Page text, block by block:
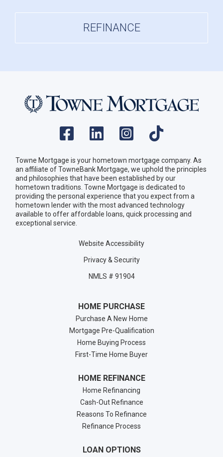
REFINANCE
Towne Mortgage is your hometown mortgage company. As
an affiliate of TowneBank Mortgage, we uphold the principles
and philosophies that have been established by our
hometown traditions. Towne Mortgage is dedicated to
providing the personal experience that you expect from a
hometown lender with the most advanced technology
available to offer affordable loans, quick processing and
exceptional service.
Website Accessibility
Privacy & Security
NMLS # 91904
HOME PURCHASE
Purchase A New Home
Mortgage Pre-Qualification
Home Buying Process
First-Time Home Buyer
HOME REFINANCE
Home Refinancing
Cash-Out Refinance
Reasons To Refinance
Refinance Process
LOAN OPTIONS